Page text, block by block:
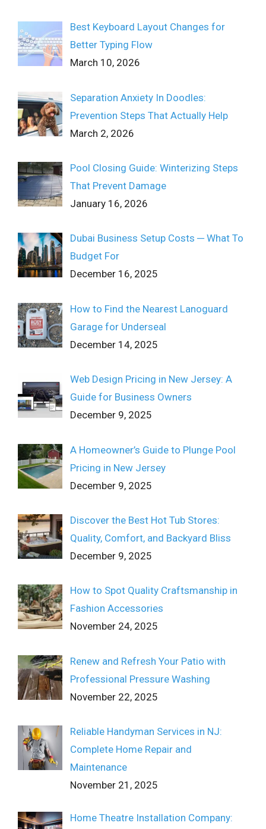
Best Keyboard Layout Changes for
Better Typing Flow
March 10, 2026
Separation Anxiety In Doodles:
Prevention Steps That Actually Help
March 2, 2026
Pool Closing Guide: Winterizing Steps
That Prevent Damage
January 16, 2026
Dubai Business Setup Costs ─ What To
Budget For
December 16, 2025
How to Find the Nearest Lanoguard
Garage for Underseal
December 14, 2025
Web Design Pricing in New Jersey: A
Guide for Business Owners
December 9, 2025
A Homeowner’s Guide to Plunge Pool
Pricing in New Jersey
December 9, 2025
Discover the Best Hot Tub Stores:
Quality, Comfort, and Backyard Bliss
December 9, 2025
How to Spot Quality Craftsmanship in
Fashion Accessories
November 24, 2025
Renew and Refresh Your Patio with
Professional Pressure Washing
November 22, 2025
Reliable Handyman Services in NJ:
Complete Home Repair and
Maintenance
November 21, 2025
Home Theatre Installation Company: